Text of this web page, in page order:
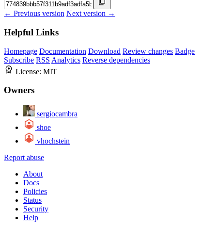
← Previous version Next version →
Helpful Links
Homepage Documentation Download Review changes Badge
Subscribe RSS Analytics Reverse dependencies
License: MIT
Owners
sergiocambra
shoe
vhochstein
Report abuse
About
Docs
Policies
Status
Security
Help